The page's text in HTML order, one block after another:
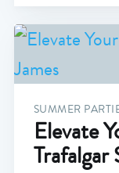
SUMMER
Elevate
Trafalgar